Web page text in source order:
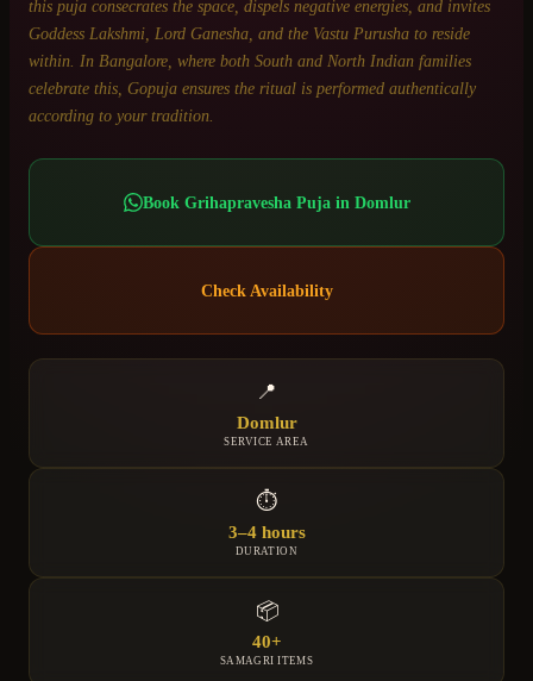
this puja consecrates the space, dispels negative energies, and invites
Goddess Lakshmi, Lord Ganesha, and the Vastu Purusha to reside
within. In Bangalore, where both South and North Indian families
celebrate this, Gopuja ensures the ritual is performed authentically
according to your tradition.
Book Grihapravesha Pujain Domlur
Check Availability
📍
Domlur
SERVICE AREA
⏱
3–4 hours
DURATION
📦
40+
SAMAGRI ITEMS